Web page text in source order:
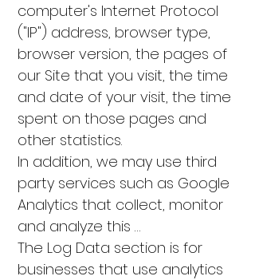
computer's Internet Protocol
("IP") address, browser type,
browser version, the pages of
our Site that you visit, the time
and date of your visit, the time
spent on those pages and
other statistics.
In addition, we may use third
party services such as Google
Analytics that collect, monitor
and analyze this …
The Log Data section is for
businesses that use analytics